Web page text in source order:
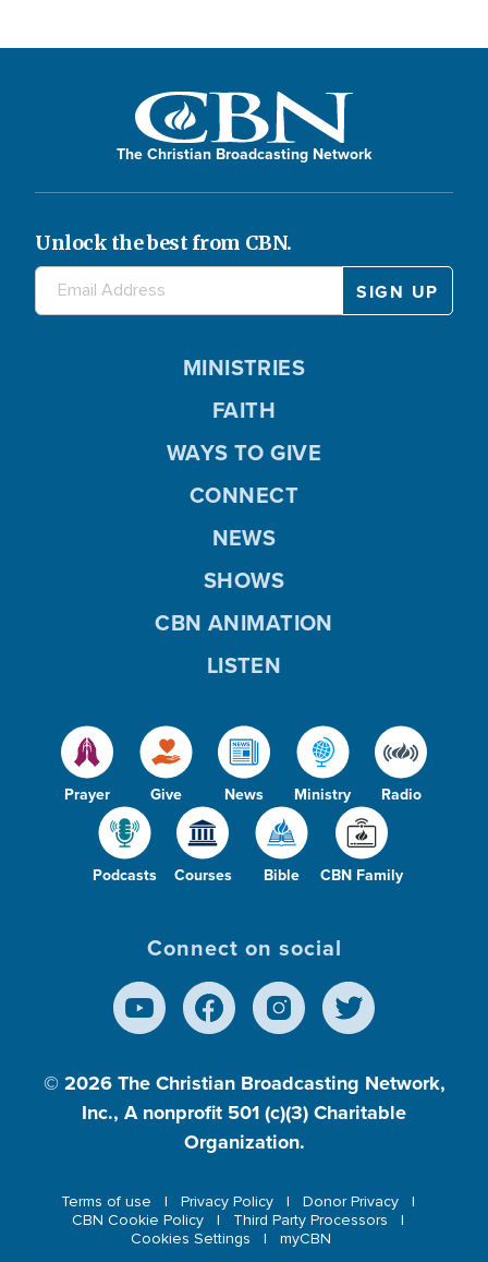
The Christian Broadcasting Network
Unlock the best from CBN.
Prayer Give News Ministry Radio
Podcasts Courses Bible CBN Family
MINISTRIES
FAITH
WAYS TO GIVE
CONNECT
NEWS
SHOWS
CBN ANIMATION
LISTEN
Connect on social
© 2026 The Christian Broadcasting Network,
Inc., A nonprofit 501 (c)(3) Charitable
Organization.
Terms of use Privacy Policy
Donor Privacy
CBN Cookie Policy
Third Party Processors
Cookies Settings
myCBN